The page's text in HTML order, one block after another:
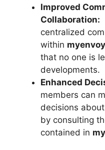
Improved
Collaboration:
centralized
within
that no one is
developments.
Enhanced
members can
decisions
by consulting
contained in